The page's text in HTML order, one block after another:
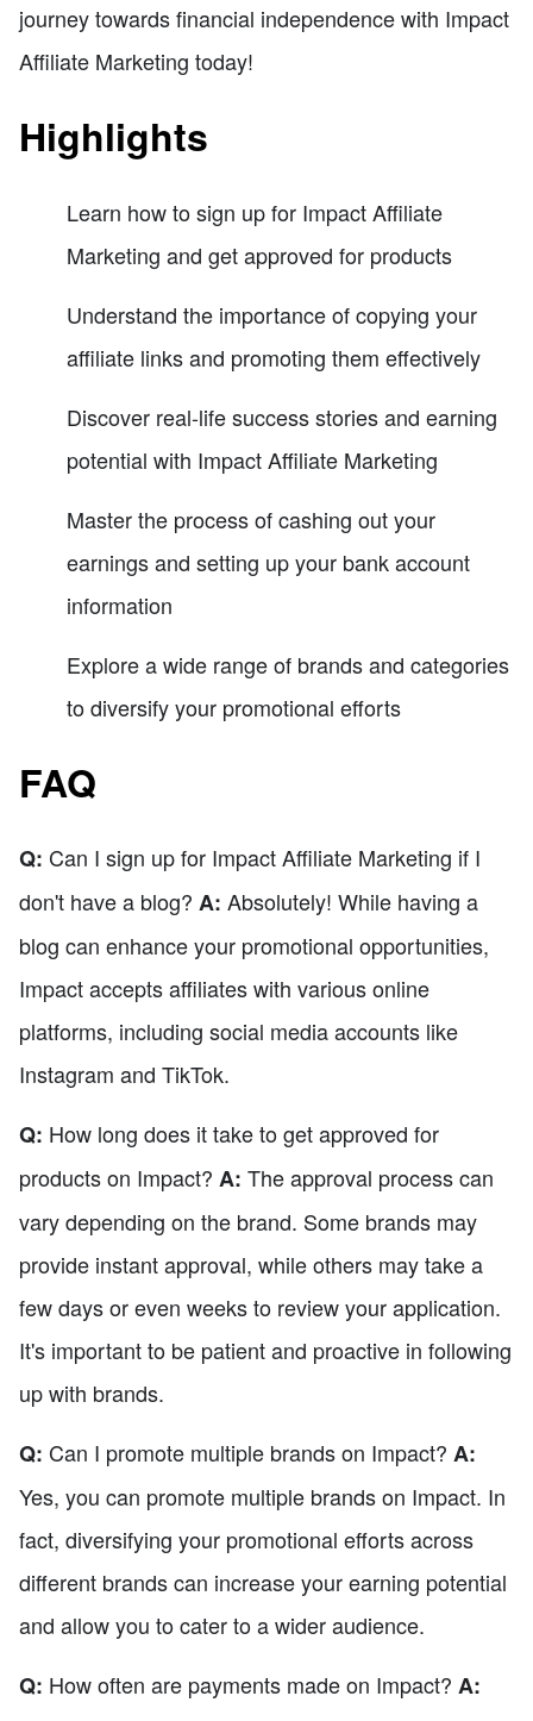
journey towards financial independence with Impact
Affiliate Marketing today!
Highlights
Learn how to sign up for Impact Affiliate
Marketing and get approved for products
Understand the importance of copying your
affiliate links and promoting them effectively
Discover real-life success stories and earning
potential with Impact Affiliate Marketing
Master the process of cashing out your
earnings and setting up your bank account
information
Explore a wide range of brands and categories
to diversify your promotional efforts
FAQ
Q: Can I sign up for Impact Affiliate Marketing if I
don't have a blog? A: Absolutely! While having a
blog can enhance your promotional opportunities,
Impact accepts affiliates with various online
platforms, including social media accounts like
Instagram and TikTok.
Q: How long does it take to get approved for
products on Impact? A: The approval process can
vary depending on the brand. Some brands may
provide instant approval, while others may take a
few days or even weeks to review your application.
It's important to be patient and proactive in following
up with brands.
Q: Can I promote multiple brands on Impact? A:
Yes, you can promote multiple brands on Impact. In
fact, diversifying your promotional efforts across
different brands can increase your earning potential
and allow you to cater to a wider audience.
Q: How often are payments made on Impact? A: